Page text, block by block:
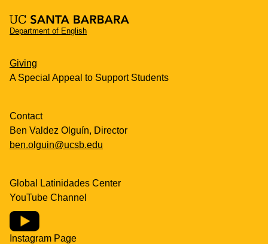
Department of English
Giving
A Special Appeal to Support Students
Contact
Ben Valdez Olguín, Director
ben.olguin@ucsb.edu
Global Latinidades Center
YouTube Channel
Instagram Page